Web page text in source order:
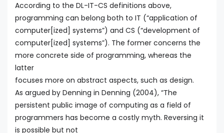
According to the DL-IT-CS definitions above,
programming can belong both to IT (“application of
computer[ized] systems”) and CS (“development of
computer[ized] systems”). The former concerns the
more concrete side of programming, whereas the
latter
focuses more on abstract aspects, such as design.
As argued by Denning in Denning (2004), “The
persistent public image of computing as a field of
programmers has become a costly myth. Reversing it
is possible but not